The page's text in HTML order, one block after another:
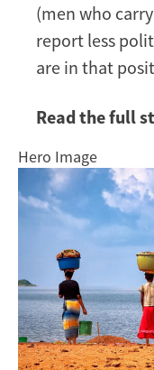
(men who
report less
are in that
Read the full
Hero Image